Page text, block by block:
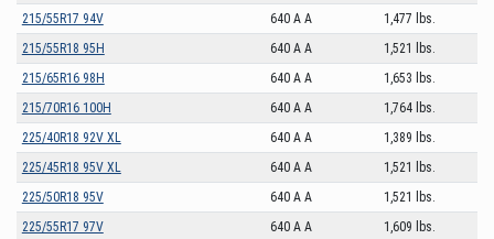
215/55R17 94V 640 A A
1,477 lbs.
215/55R18 95H
640 A A
1,521 lbs.
215/65R16 98H
640 A A
1,653 lbs.
215/70R16 100H
640 A A
1,764 lbs.
225/40R18 92V XL
640 A A
1,389 lbs.
225/45R18 95V XL
640 A A
1,521 lbs.
225/50R18 95V
640 A A
1,521 lbs.
225/55R17 97V
640 A A
1,609 lbs.